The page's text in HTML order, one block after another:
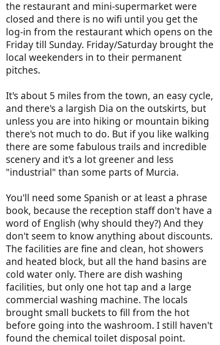
the restaurant and mini-supermarket were
closed and there is no wifi until you get the
log-in from the restaurant which opens on the
Friday till Sunday. Friday/Saturday brought the
local weekenders in to their permanent
pitches.
It's about 5 miles from the town, an easy cycle,
and there's a largish Dia on the outskirts, but
unless you are into hiking or mountain biking
there's not much to do. But if you like walking
there are some fabulous trails and incredible
scenery and it's a lot greener and less
"industrial" than some parts of Murcia.
You'll need some Spanish or at least a phrase
book, because the reception staff don't have a
word of English (why should they?) And they
don't seem to know anything about discounts.
The facilities are fine and clean, hot showers
and heated block, but all the hand basins are
cold water only. There are dish washing
facilities, but only one hot tap and a large
commercial washing machine. The locals
brought small buckets to fill from the hot
before going into the washroom. I still haven't
found the chemical toilet disposal point.